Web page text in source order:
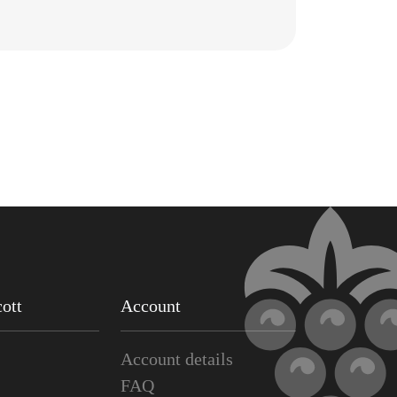
Account
Account details
FAQ